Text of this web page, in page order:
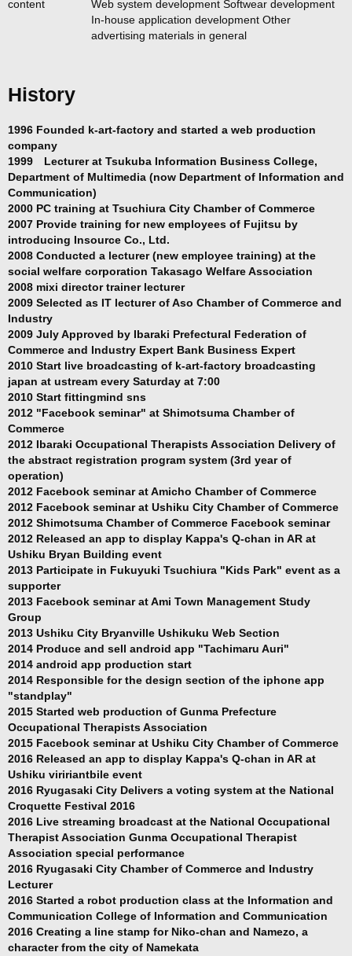
content
Web system development Softwear development
In-house application development Other
advertising materials in general
History
1996 Founded k-art-factory and started a web production
company
1999 Lecturer at Tsukuba Information Business College,
Department of Multimedia (now Department of Information and
Communication)
2000 PC training at Tsuchiura City Chamber of Commerce
2007 Provide training for new employees of Fujitsu by
introducing Insource Co., Ltd.
2008 Conducted a lecturer (new employee training) at the
social welfare corporation Takasago Welfare Association
2008 mixi director trainer lecturer
2009 Selected as IT lecturer of Aso Chamber of Commerce and
Industry
2009 July Approved by Ibaraki Prefectural Federation of
Commerce and Industry Expert Bank Business Expert
2010 Start live broadcasting of k-art-factory broadcasting
japan at ustream every Saturday at 7:00
2010 Start fittingmind sns
2012 "Facebook seminar" at Shimotsuma Chamber of
Commerce
2012 Ibaraki Occupational Therapists Association Delivery of
the abstract registration program system (3rd year of
operation)
2012 Facebook seminar at Amicho Chamber of Commerce
2012 Facebook seminar at Ushiku City Chamber of Commerce
2012 Shimotsuma Chamber of Commerce Facebook seminar
2012 Released an app to display Kappa's Q-chan in AR at
Ushiku Bryan Building event
2013 Participate in Fukuyuki Tsuchiura "Kids Park" event as a
supporter
2013 Facebook seminar at Ami Town Management Study
Group
2013 Ushiku City Bryanville Ushikuku Web Section
2014 Produce and sell android app "Tachimaru Auri"
2014 android app production start
2014 Responsible for the design section of the iphone app
"standplay"
2015 Started web production of Gunma Prefecture
Occupational Therapists Association
2015 Facebook seminar at Ushiku City Chamber of Commerce
2016 Released an app to display Kappa's Q-chan in AR at
Ushiku viririantbile event
2016 Ryugasaki City Delivers a voting system at the National
Croquette Festival 2016
2016 Live streaming broadcast at the National Occupational
Therapist Association Gunma Occupational Therapist
Association special performance
2016 Ryugasaki City Chamber of Commerce and Industry
Lecturer
2016 Started a robot production class at the Information and
Communication College of Information and Communication
2016 Creating a line stamp for Niko-chan and Namezo, a
character from the city of Namekata